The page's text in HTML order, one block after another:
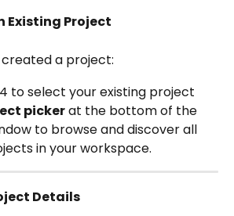
Existing Project
a project:
to select your existing project
picker at the bottom of the
to browse and discover all
in your workspace.
Details